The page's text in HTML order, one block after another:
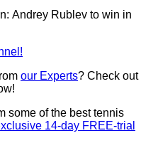
Andrey Rublev to win in
our Experts? Check out
some of the best tennis
14-day FREE-trial